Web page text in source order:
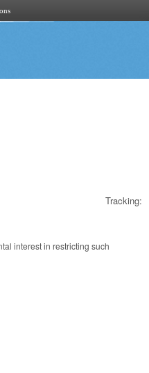
Tracking:
interest in restricting such